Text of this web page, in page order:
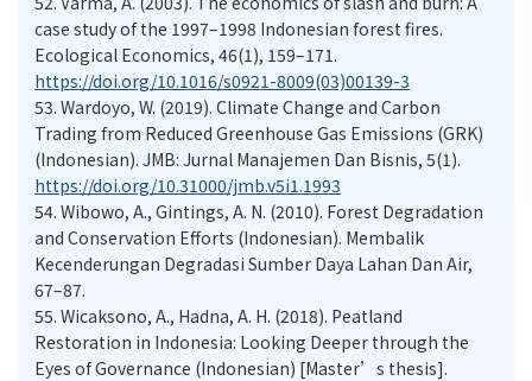
case study of the 1997–1998 Indonesian forest fires.
Ecological Economics, 46(1), 159–171.
https://doi.org/10.1016/s0921-8009(03)00139-3
53. Wardoyo, W. (2019). Climate Change and Carbon
Trading from Reduced Greenhouse Gas Emissions (GRK)
(Indonesian). JMB: Jurnal Manajemen Dan Bisnis, 5(1).
https://doi.org/10.31000/jmb.v5i1.1993
54. Wibowo, A., Gintings, A. N. (2010). Forest Degradation
and Conservation Efforts (Indonesian). Membalik
Kecenderungan Degradasi Sumber Daya Lahan Dan Air,
67–87.
55. Wicaksono, A., Hadna, A. H. (2018). Peatland
Restoration in Indonesia: Looking Deeper through the
Eyes of Governance (Indonesian) [Master’s thesis].